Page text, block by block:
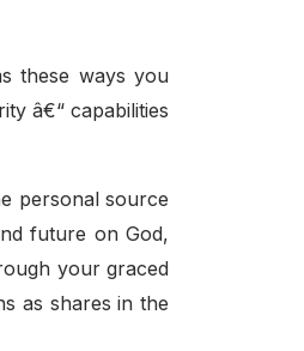
these ways you
â€“ capabilities
personal source
future on God,
your graced
as shares in the